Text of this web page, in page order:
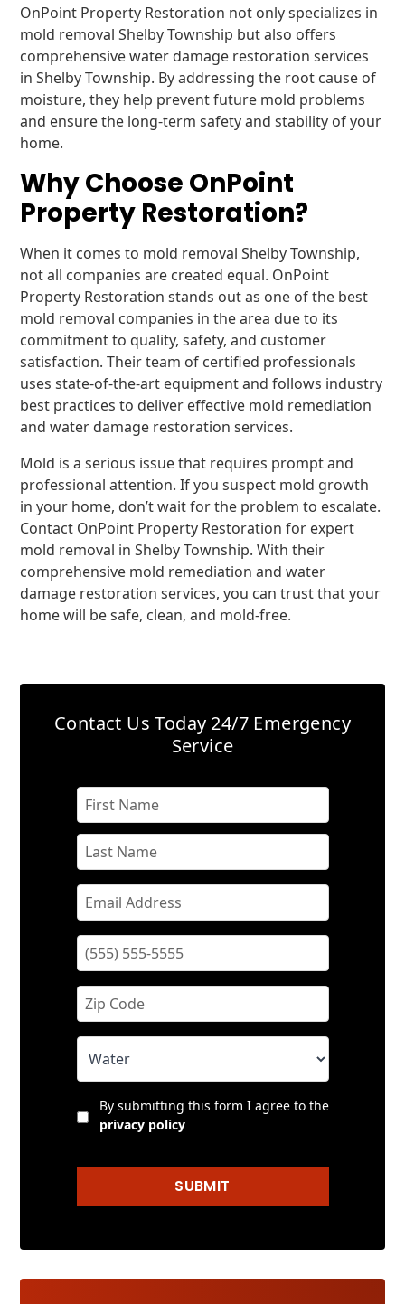
OnPoint Property Restoration not only specializes in
mold removal Shelby Township but also offers
comprehensive water damage restoration services
in Shelby Township. By addressing the root cause of
moisture, they help prevent future mold problems
and ensure the long-term safety and stability of your
home.
Why Choose OnPoint
Property Restoration?
When it comes to mold removal Shelby Township,
not all companies are created equal. OnPoint
Property Restoration stands out as one of the best
mold removal companies in the area due to its
commitment to quality, safety, and customer
satisfaction. Their team of certified professionals
uses state-of-the-art equipment and follows industry
best practices to deliver effective mold remediation
and water damage restoration services.
Mold is a serious issue that requires prompt and
professional attention. If you suspect mold growth
in your home, don’t wait for the problem to escalate.
Contact OnPoint Property Restoration for expert
mold removal in Shelby Township. With their
comprehensive mold remediation and water
damage restoration services, you can trust that your
home will be safe, clean, and mold-free.
Contact Us Today 24/7 Emergency
Service
By submitting this form I agree to the
privacy policy
SUBMIT